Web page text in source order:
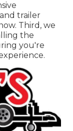
trailer
Third, we
the
you're